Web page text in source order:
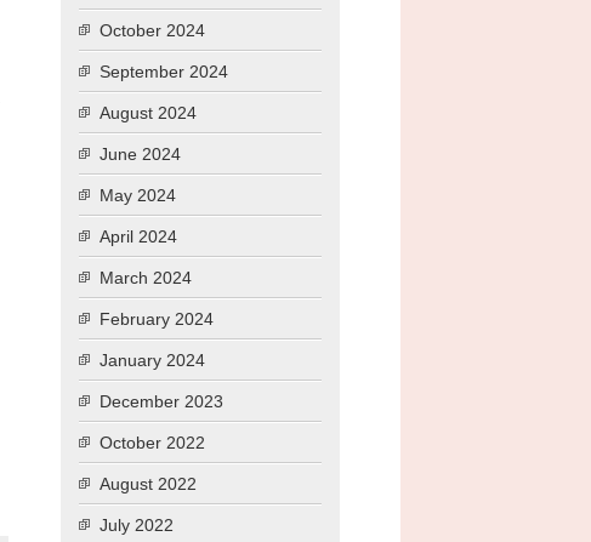
October 2024
September 2024
August 2024
June 2024
May 2024
April 2024
March 2024
February 2024
January 2024
December 2023
October 2022
August 2022
July 2022